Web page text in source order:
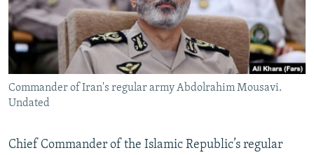
Commander of Iran's regular army Abdolrahim Mousavi.
Undated
Chief Commander of the Islamic Republic’s regular